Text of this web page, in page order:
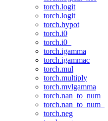
torch.logit
torch.logit_
torch.hypot
torch.i0
torch.i0_
torch.igamma
torch.igammac
torch.mul
torch.multiply
torch.mvlgamma
torch.nan_to_num
torch.nan_to_num_
torch.neg